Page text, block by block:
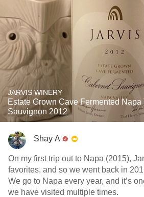
JARVIS WINERY
Estate Grown Cave Fermented
Sauvignon 2012
Shay A
On my first trip out to Napa (2015),
favorites, and so we went back in
We go to Napa every year, and it’s
we have visited multiple times.